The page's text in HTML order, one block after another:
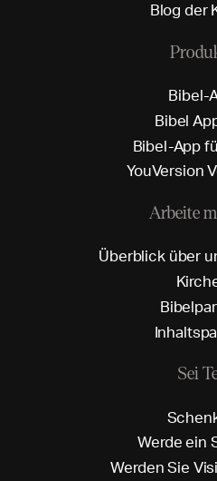
Blog der
Bibel-
Bibel Ap
Bibel-Appfü
YouVersion V
Arbeite
Überblick über u
Kirch
Bibelpar
Inhaltspa
Sei
Schen
Werde ein
Werden Sie Vis